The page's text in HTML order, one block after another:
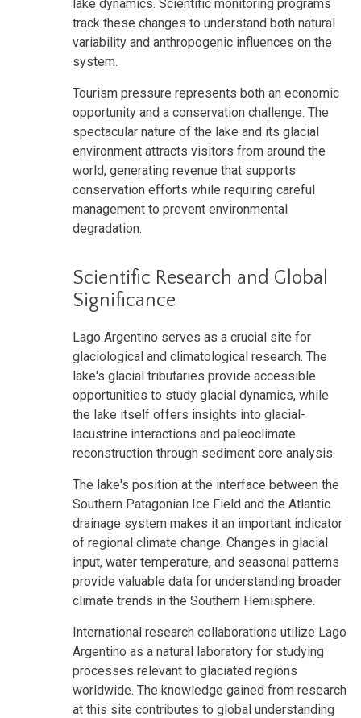
lake dynamics. Scientific monitoring programs
track these changes to understand both natural
variability and anthropogenic influences on the
system.
Tourism pressure represents both an economic
opportunity and a conservation challenge. The
spectacular nature of the lake and its glacial
environment attracts visitors from around the
world, generating revenue that supports
conservation efforts while requiring careful
management to prevent environmental
degradation.
Scientific Research and Global
Significance
Lago Argentino serves as a crucial site for
glaciological and climatological research. The
lake's glacial tributaries provide accessible
opportunities to study glacial dynamics, while
the lake itself offers insights into glacial-
lacustrine interactions and paleoclimate
reconstruction through sediment core analysis.
The lake's position at the interface between the
Southern Patagonian Ice Field and the Atlantic
drainage system makes it an important indicator
of regional climate change. Changes in glacial
input, water temperature, and seasonal patterns
provide valuable data for understanding broader
climate trends in the Southern Hemisphere.
International research collaborations utilize Lago
Argentino as a natural laboratory for studying
processes relevant to glaciated regions
worldwide. The knowledge gained from research
at this site contributes to global understanding